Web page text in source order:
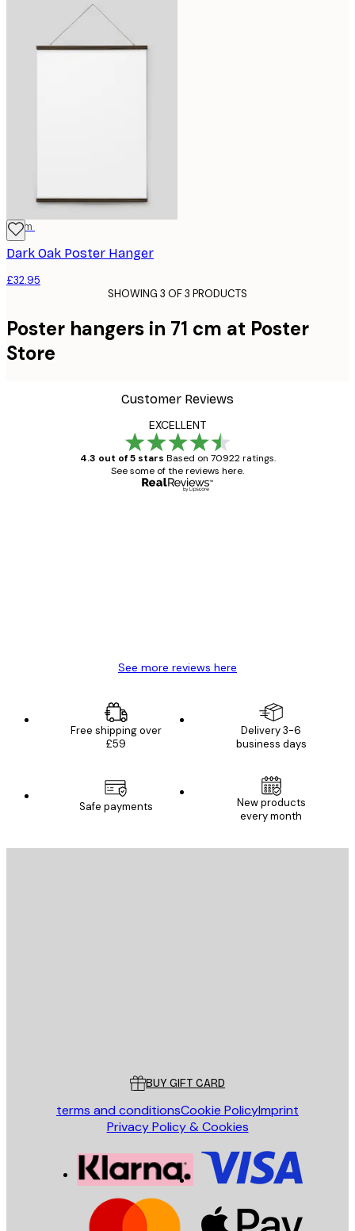
71 cm
Dark Oak Poster Hanger
£32.95
SHOWING 3 OF 3 PRODUCTS
Poster hangers in 71 cm at Poster
Store
Customer Reviews
EXCELLENT
4.3 out of 5 stars Based on 70922 ratings.
See some of the reviews here.
See more reviews here
Free shipping over
£59
Delivery 3-6
business days
Safe payments
New products
every month
BUY GIFT CARD
terms and conditionsCookie PolicyImprint
Privacy Policy & Cookies